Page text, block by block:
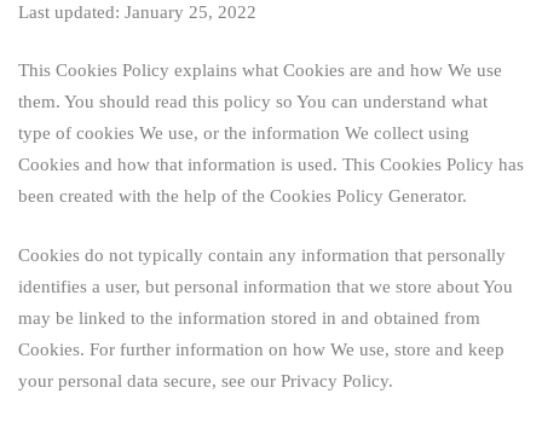
Last updated: January 25, 2022
This Cookies Policy explains what Cookies are and how We use
them. You should read this policy so You can understand what
type of cookies We use, or the information We collect using
Cookies and how that information is used. This Cookies Policy has
been created with the help of the Cookies Policy Generator.
Cookies do not typically contain any information that personally
identifies a user, but personal information that we store about You
may be linked to the information stored in and obtained from
Cookies. For further information on how We use, store and keep
your personal data secure, see our Privacy Policy.